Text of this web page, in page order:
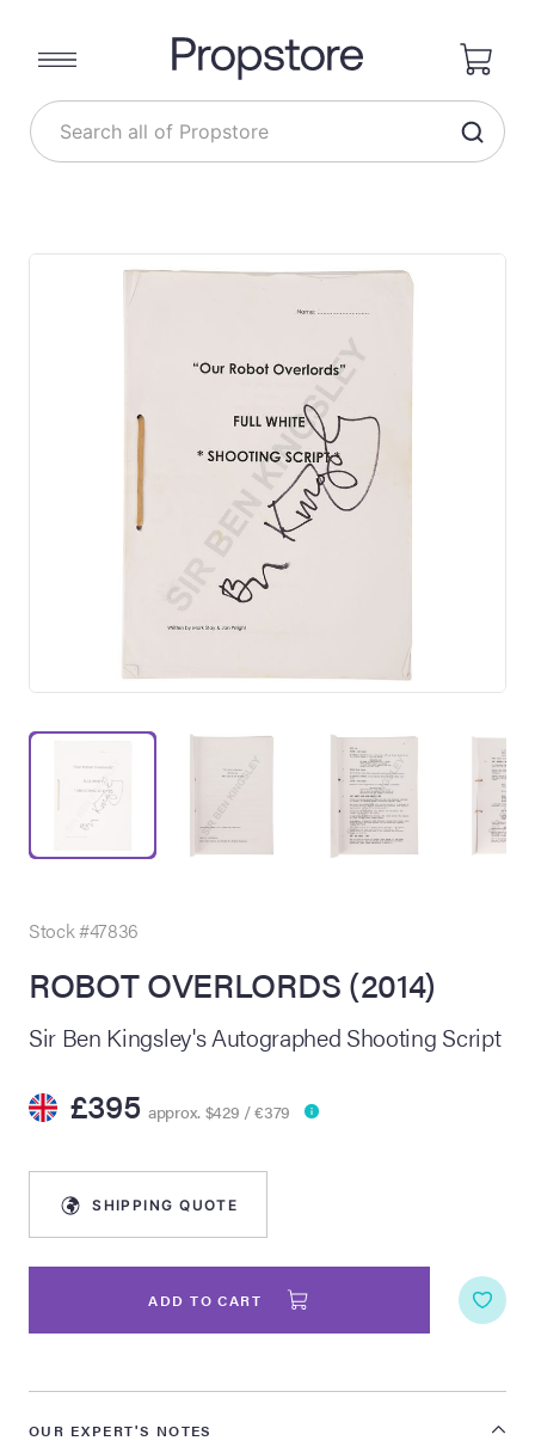
Summer
Live
Live Auction:
Live Auction:
2026
Anniversary
Stock #47836
ROBOT OVERLORDS (2014)
Sir Ben Kingsley's Autographed Shooting Script
£395 approx. $429 / €379
SHIPPING QUOTE
ADD TO CART
OUR EXPERT'S NOTES